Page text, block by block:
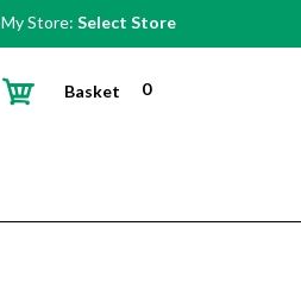
My Store: Select Store
0
Basket